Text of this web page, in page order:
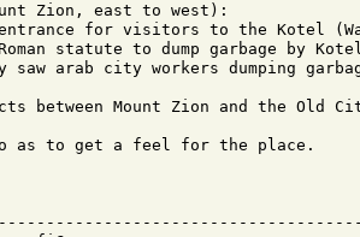
Zion, east to west):
for visitors to the Kotel
statute to dump garbage by
arab city workers dumping
between Mount Zion and the Old
as to get a feel for the place.